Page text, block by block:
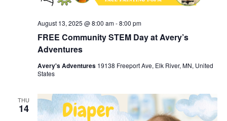
FREE Community STEM Day at Avery’s
Adventures
August 13, 2025 @ 8:00 am-8:00 pm
Avery's Adventures 19138 Freeport Ave, Elk River, MN, United
States
THU
14